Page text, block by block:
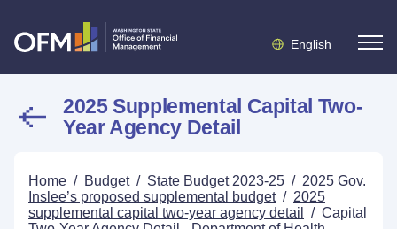
English
2025 Supplemental Capital Two-
Year Agency Detail
Home / Budget / State Budget 2023-25 / 2025 Gov.
Inslee’s proposed supplemental budget / 2025
supplemental capital two-year agency detail
/ Capital